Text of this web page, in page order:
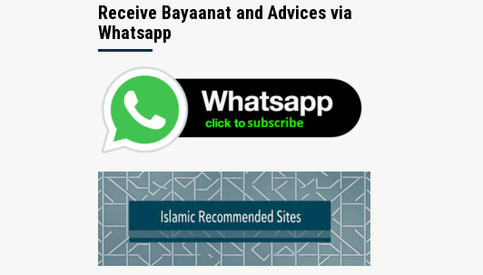
Receive Bayaanat and Advices via
Whatsapp